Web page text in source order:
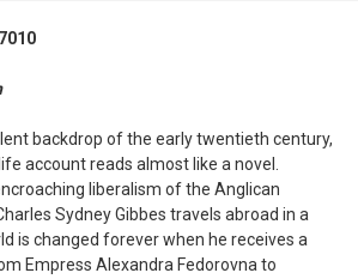
backdrop of the early twentieth century,
account reads almost like a novel.
liberalism of the Anglican
Sydney Gibbes travels abroad in a
is changed forever when he receives a
Empress Alexandra Fedorovna to